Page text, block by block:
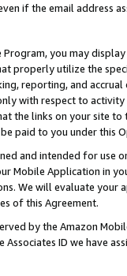
if the email address
you may display
properly utilize the
reporting, and
with respect to
links on your site to
paid to you under this
and intended for use
Mobile Application in
We will evaluate
of this Agreement.
by the Amazon
ID we have